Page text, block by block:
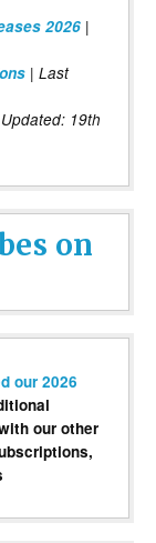
2026 |
| Last
19th
on
our 2026
our other